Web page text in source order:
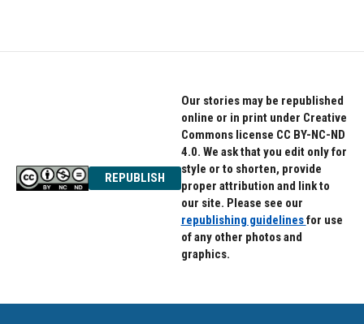
o
e
d
REPUBLISH
Our stories may be republished
online or in print under Creative
Commons license CC BY-NC-ND
4.0. We ask that you edit only for
style or to shorten, provide
proper attribution and link to
our site. Please see our
republishing guidelinesfor use
of any other photos and
graphics.